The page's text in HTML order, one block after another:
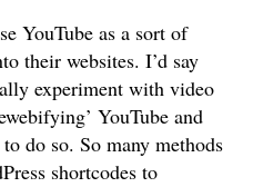
YouTube as a sort of
their websites. I’d say
experiment with video
YouTube and
do so. So many methods
shortcodes to